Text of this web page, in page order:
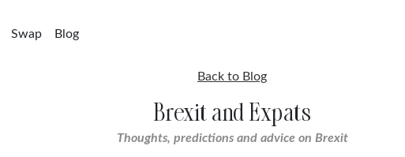
Swap Blog
Back to Blog
Brexit and Expats
Thoughts, predictions and advice on Brexit